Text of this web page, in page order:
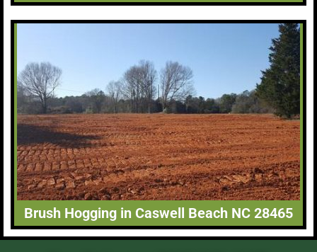
Brush Hogging in Caswell Beach NC 28465